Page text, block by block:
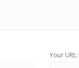
Your URL: